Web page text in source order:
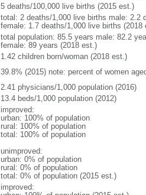
5 deaths/100,000 live births (2015 est.)
total: 2 deaths/1,000 live births male: 2.2
female: 1.7 deaths/1,000 live births (2018
total population: 85.5 years male: 82.2
female: 89 years (2018 est.)
1.42 children born/woman (2018 est.)
39.8% (2015) note: percent of women
2.41 physicians/1,000 population (2016)
13.4 beds/1,000 population (2012)
improved:
urban: 100% of population
rural: 100% of population
total: 100% of population
unimproved:
urban: 0% of population
rural: 0% of population
total: 0% of population (2015 est.)
improved: